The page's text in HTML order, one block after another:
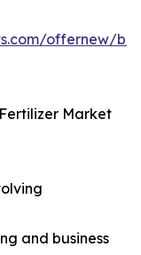
offernew/
Market
and business